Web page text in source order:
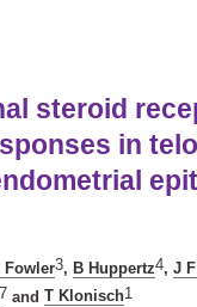
steroid
in
Fowler3, B Huppertz4, J
7 and T Klonisch1